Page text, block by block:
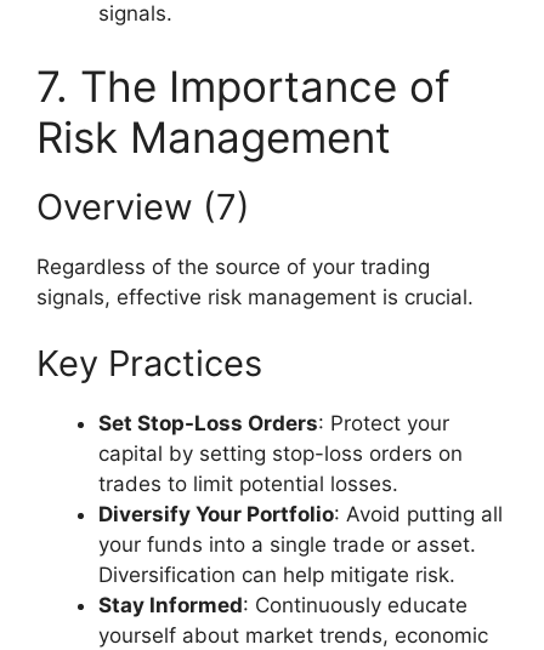
signals.
7. The Importance of
Risk Management
Overview (7)
Regardless of the source of your trading
signals, effective risk management is crucial.
Key Practices
Set Stop-Loss Orders: Protect your
capital by setting stop-loss orders on
trades to limit potential losses.
Diversify Your Portfolio: Avoid putting all
your funds into a single trade or asset.
Diversification can help mitigate risk.
Stay Informed: Continuously educate
yourself about market trends, economic